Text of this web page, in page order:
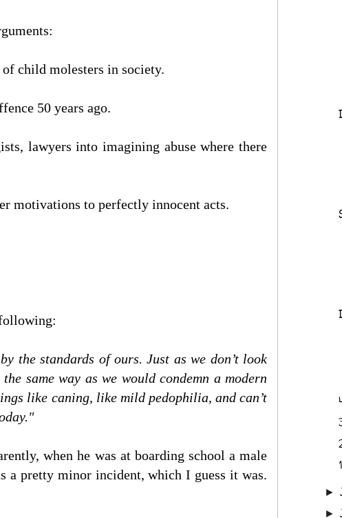
child molesters in society.
50 years ago.
lawyers into imagining abuse where there
motivations to perfectly innocent acts.
the standards of ours. Just as we don’t look
same way as we would condemn a modern
like caning, like mild pedophilia, and can’t
when he was at boarding school a male
a pretty minor incident, which I guess it was.
1
►
►